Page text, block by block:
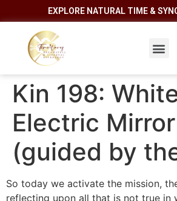
EXPLORE NATURAL TIME &
Kin 198:
Electric Mirror
(guided by
So today we activate the mission,
reflecting upon all that is not true in